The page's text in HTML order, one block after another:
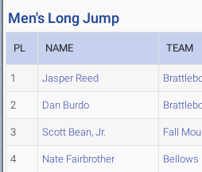
Men's Long Jump
PL NAME TEAM
1 Jasper Reed
2 Dan Burdo
3 Scott Bean, Jr. Fall
4 Nate Fairbrother Bellows